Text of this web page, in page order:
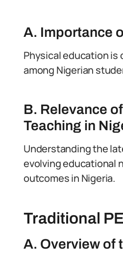
A. Importance
Physical education is
among Nigerian
B. Relevance
Teaching in
Understanding the
evolving educational
outcomes in Nigeria.
Traditional
A. Overview of